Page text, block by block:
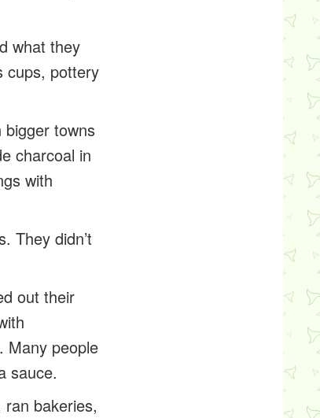
what they
cups, pottery
towns
charcoal in
with
They didn’t
out their
Many people
sauce.
bakeries,